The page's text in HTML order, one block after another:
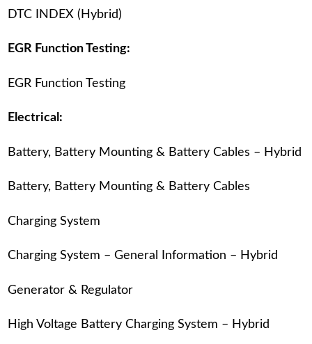
DTC INDEX (Hybrid)
EGR Function Testing:
EGR Function Testing
Electrical:
Battery, Battery Mounting & Battery Cables – Hybrid
Battery, Battery Mounting & Battery Cables
Charging System
Charging System – General Information – Hybrid
Generator & Regulator
High Voltage Battery Charging System – Hybrid